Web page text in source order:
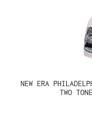
NEW ERA
TWO